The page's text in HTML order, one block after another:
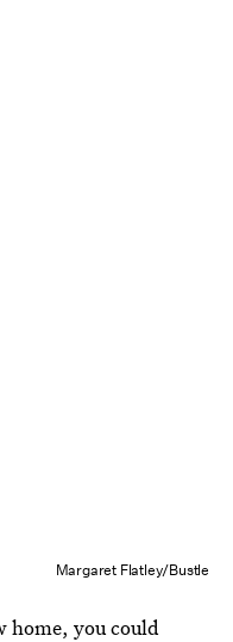
Margaret Flatley/Bustle
home, you could